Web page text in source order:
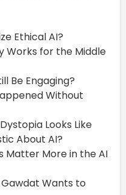
Ethical AI?
Works for the Middle
Be Engaging?
Without
Looks Like
About AI?
Matter More in the AI
Wants to